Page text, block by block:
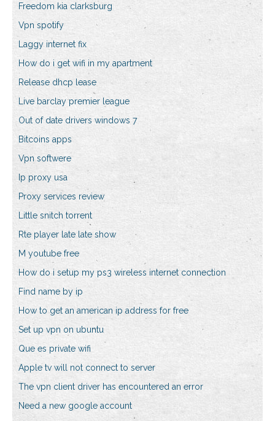
Freedom kia clarksburg
Vpn spotify
Laggy internet fix
How do i get wifi in my apartment
Release dhcp lease
Live barclay premier league
Out of date drivers windows 7
Bitcoins apps
Vpn softwere
Ip proxy usa
Proxy services review
Little snitch torrent
Rte player late late show
M youtube free
How do i setup my ps3 wireless internet connection
Find name by ip
How to get an american ip address for free
Set up vpn on ubuntu
Que es private wifi
Apple tv will not connect to server
The vpn client driver has encountered an error
Need a new google account